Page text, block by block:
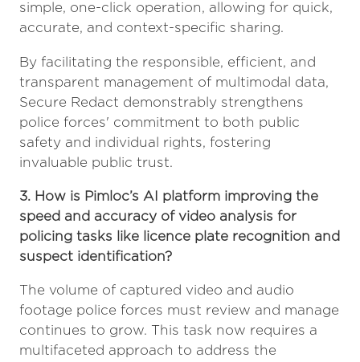
simple, one-click operation, allowing for quick,
accurate, and context-specific sharing.
By facilitating the responsible, efficient, and
transparent management of multimodal data,
Secure Redact demonstrably strengthens
police forces' commitment to both public
safety and individual rights, fostering
invaluable public trust.
3. How is Pimloc’s AI platform improving the
speed and accuracy of video analysis for
policing tasks like licence plate recognition and
suspect identification?
The volume of captured video and audio
footage police forces must review and manage
continues to grow. This task now requires a
multifaceted approach to address the